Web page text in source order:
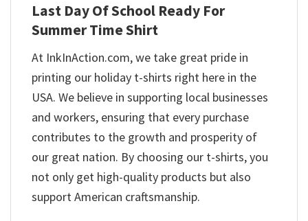
Last Day Of School Ready For
Summer Time Shirt
At InkInAction.com, we take great pride in
printing our holiday t-shirts right here in the
USA. We believe in supporting local businesses
and workers, ensuring that every purchase
contributes to the growth and prosperity of
our great nation. By choosing our t-shirts, you
not only get high-quality products but also
support American craftsmanship.